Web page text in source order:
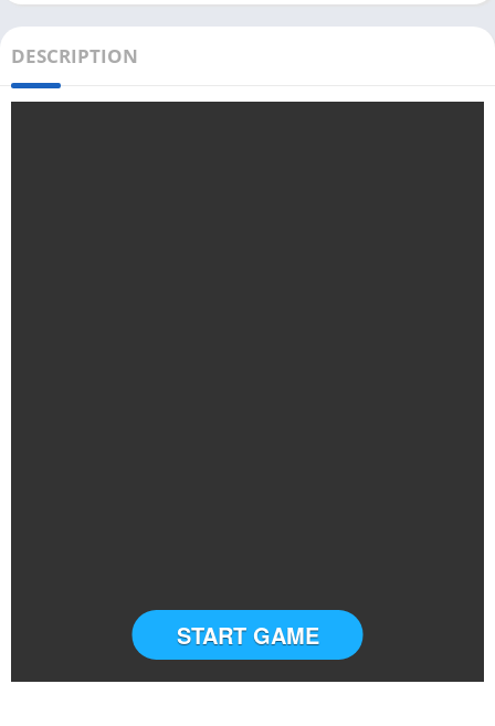
DESCRIPTION
START GAME